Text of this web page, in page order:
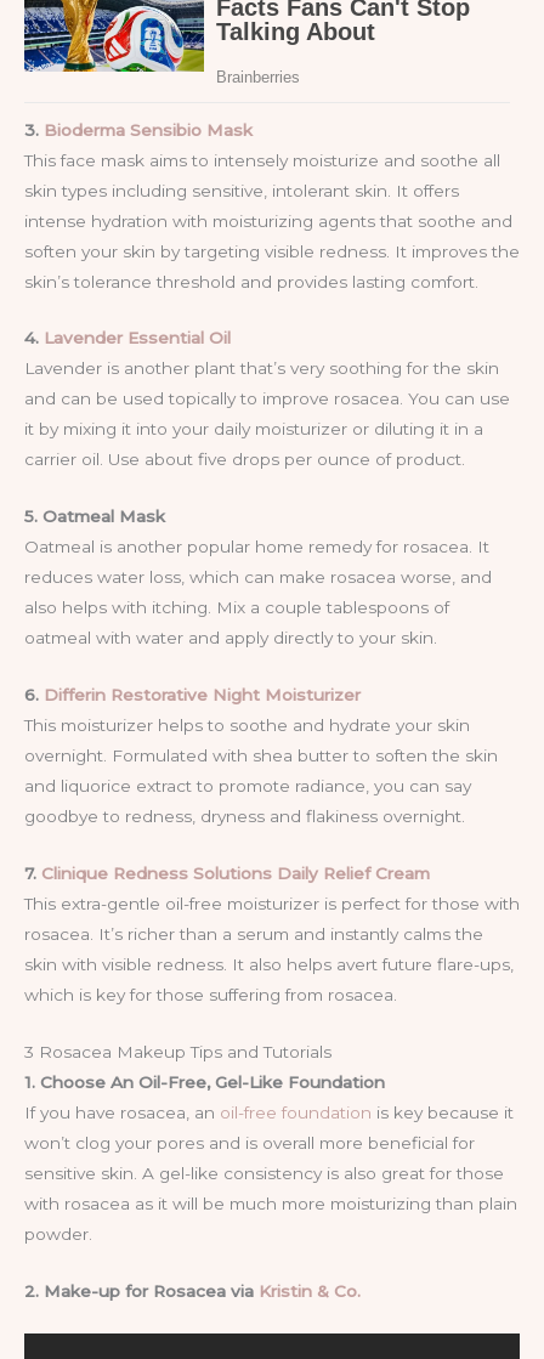
3. Bioderma Sensibio Mask
This face mask aims to intensely moisturize and soothe all
skin types including sensitive, intolerant skin. It offers
intense hydration with moisturizing agents that soothe and
soften your skin by targeting visible redness. It improves the
skin’s tolerance threshold and provides lasting comfort.
4. Lavender Essential Oil
Lavender is another plant that’s very soothing for the skin
and can be used topically to improve rosacea. You can use
it by mixing it into your daily moisturizer or diluting it in a
carrier oil. Use about five drops per ounce of product.
5. Oatmeal Mask
Oatmeal is another popular home remedy for rosacea. It
reduces water loss, which can make rosacea worse, and
also helps with itching. Mix a couple tablespoons of
oatmeal with water and apply directly to your skin.
6. Differin Restorative Night Moisturizer
This moisturizer helps to soothe and hydrate your skin
overnight. Formulated with shea butter to soften the skin
and liquorice extract to promote radiance, you can say
goodbye to redness, dryness and flakiness overnight.
7. Clinique Redness Solutions Daily Relief Cream
This extra-gentle oil-free moisturizer is perfect for those with
rosacea. It’s richer than a serum and instantly calms the
skin with visible redness. It also helps avert future flare-ups,
which is key for those suffering from rosacea.
3 Rosacea Makeup Tips and Tutorials
1. Choose An Oil-Free, Gel-Like Foundation
If you have rosacea, an oil-free foundation is key because it
won’t clog your pores and is overall more beneficial for
sensitive skin. A gel-like consistency is also great for those
with rosacea as it will be much more moisturizing than plain
powder.
2. Make-up for Rosacea via Kristin & Co.